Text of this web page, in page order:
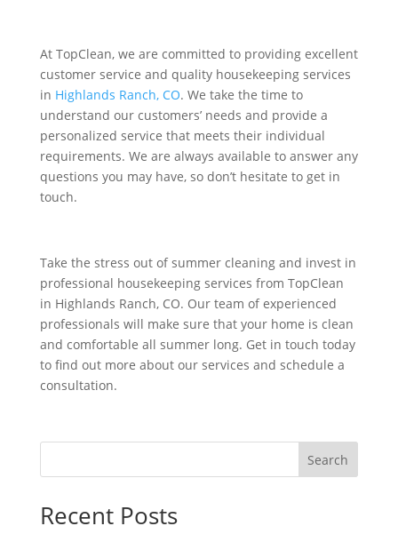
At TopClean, we are committed to providing excellent
customer service and quality housekeeping services
in Highlands Ranch, CO. We take the time to
understand our customers’ needs and provide a
personalized service that meets their individual
requirements. We are always available to answer any
questions you may have, so don’t hesitate to get in
touch.
Take the stress out of summer cleaning and invest in
professional housekeeping services from TopClean
in Highlands Ranch, CO. Our team of experienced
professionals will make sure that your home is clean
and comfortable all summer long. Get in touch today
to find out more about our services and schedule a
consultation.
Search
Recent Posts